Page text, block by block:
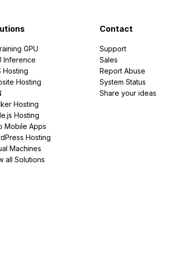
GPU
Inference
Hosting
Hosting
Hosting
Hosting
Mobile Apps
Hosting
Machines
all Solutions
Contact
Support
Sales
Report Abuse
System Status
Share your ideas